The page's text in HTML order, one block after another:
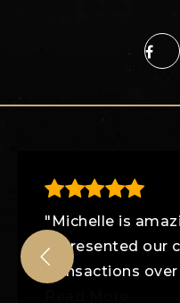
"Michelle is
represented our
transactions